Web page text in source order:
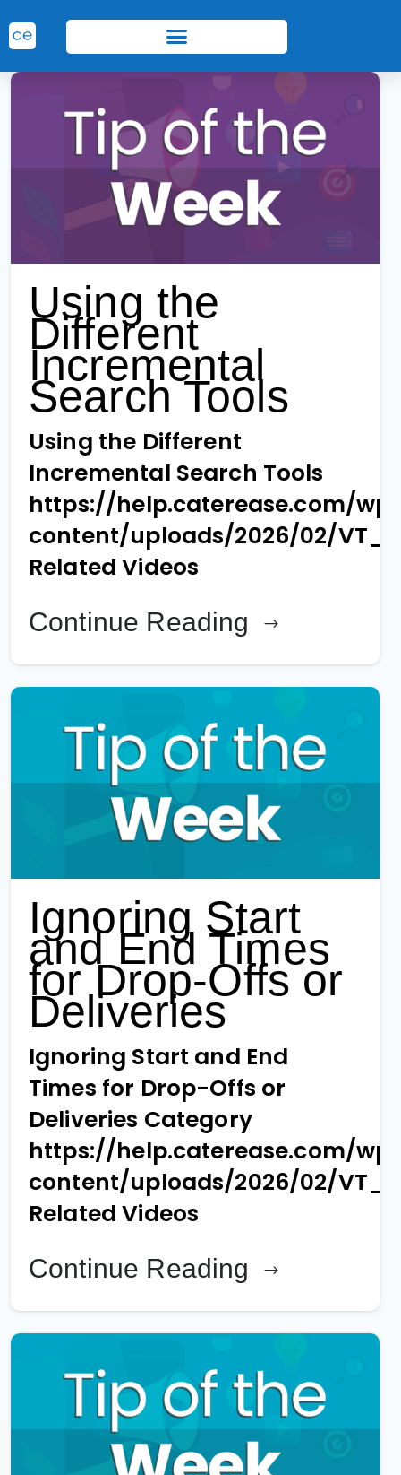
Using the
Different
Incremental
Search Tools
Using the Different
Incremental Search Tools
https://help.caterease.com/
content/uploads/2026/02/
Related Videos
Continue Reading
Ignoring Start
and End Times
for Drop-Offs or
Deliveries
Ignoring Start and End
Times for Drop-Offs or
Deliveries Category
https://help.caterease.com/
content/uploads/2026/02/
Related Videos
Continue Reading